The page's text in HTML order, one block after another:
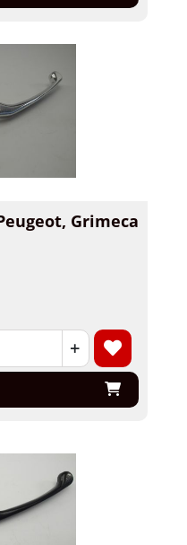
Grimeca
+